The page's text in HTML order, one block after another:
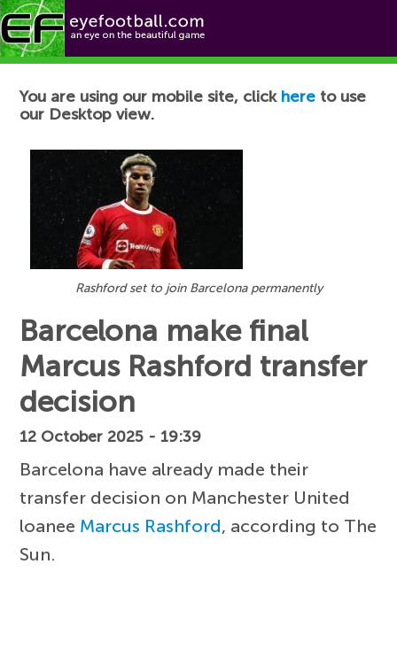
Football News
You are using our mobile site, click here to use
our Desktop view.
Rashford set to join Barcelona permanently
Barcelona make final
Marcus Rashford transfer
decision
12 October 2025 - 19:39
Barcelona have already made their
transfer decision on Manchester United
loanee Marcus Rashford, according to The
Sun.